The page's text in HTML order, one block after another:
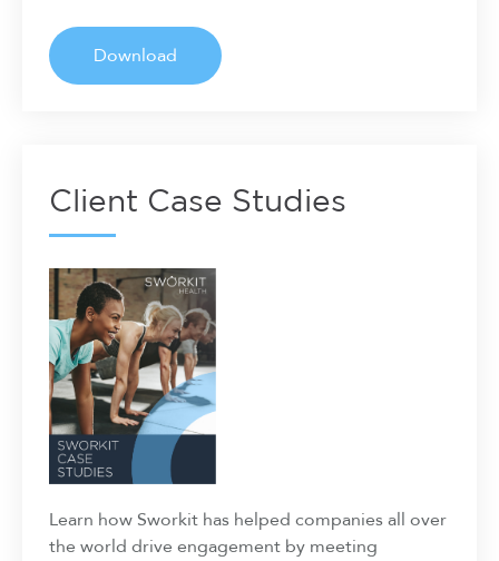
Download
Client Case Studies
Learn how Sworkit has helped companies all over
the world drive engagement by meeting